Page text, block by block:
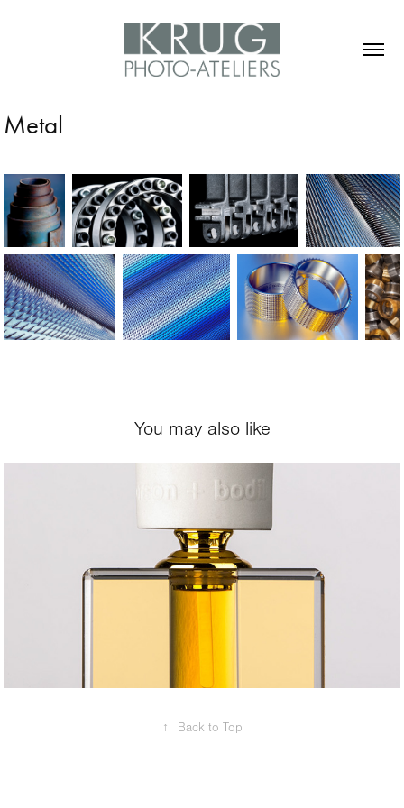
Metal
You may also like
Cosmetics /
↑ Back to Top